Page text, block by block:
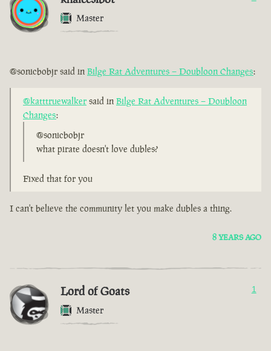
Master
@sonicbobjr said in Bilge Rat Adventures – Doubloon Changes:
@katttruewalker said in Bilge Rat Adventures – Doubloon
Changes:
@sonicbobjr
what pirate doesn't love dubles?
Fixed that for you
I can't believe the community let you make dubles a thing.
8 YEARS AGO
Lord of Goats
Master
1